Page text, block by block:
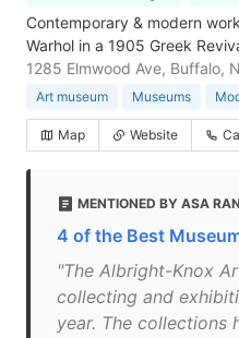
Contemporary & modern
Warhol in a 1905 Greek
1285 Elmwood Ave, Buffalo,
Art museum Museums
Map Website
MENTIONED BY ASA
4 of the Best
"The Albright-Knox
collecting and
year. The collections